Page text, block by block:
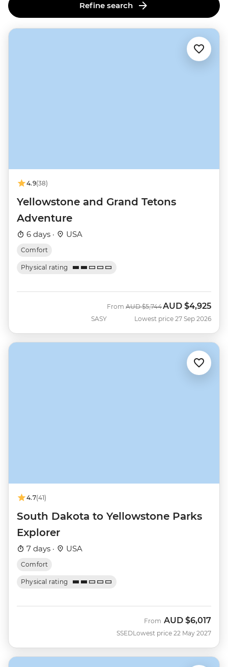
Refine search
4.9(38)
Yellowstone and Grand Tetons
Adventure
6 days · USA
Comfort
Physical rating
SASY
From Was
AUD $5,744Now
AUD $4,925
Lowest price 27 Sep 2026
4.7(41)
South Dakota to Yellowstone Parks
Explorer
7 days · USA
Comfort
Physical rating
SSED
From AUD $6,017
Lowest price 22 May 2027